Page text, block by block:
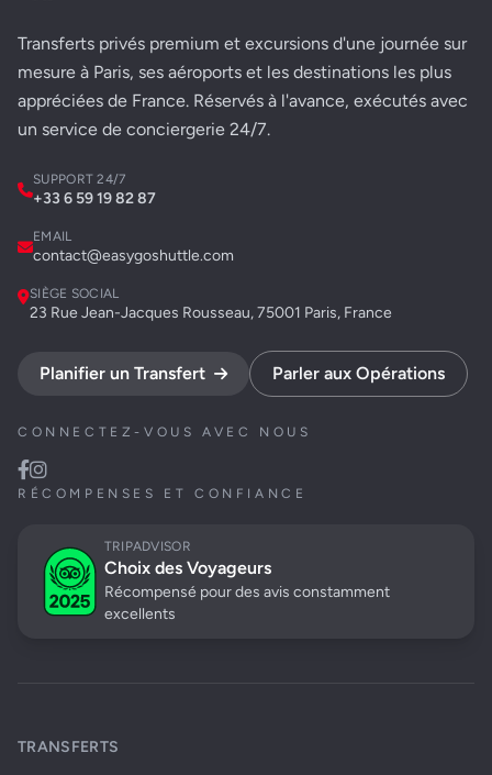
Transferts privés premium et excursions d'une journée sur
mesure à Paris, ses aéroports et les destinations les plus
appréciées de France. Réservés à l'avance, exécutés avec
un service de conciergerie 24/7.
SUPPORT 24/7
+33 6 59 19 82 87
EMAIL
contact@easygoshuttle.com
SIÈGE SOCIAL
23 Rue Jean-Jacques Rousseau, 75001 Paris, France
Planifier un Transfert Parler aux Opérations
CONNECTEZ-VOUS AVEC NOUS
RÉCOMPENSES ET CONFIANCE
TRIPADVISOR
Choix des Voyageurs
Récompensé pour des avis constamment
excellents
TRANSFERTS